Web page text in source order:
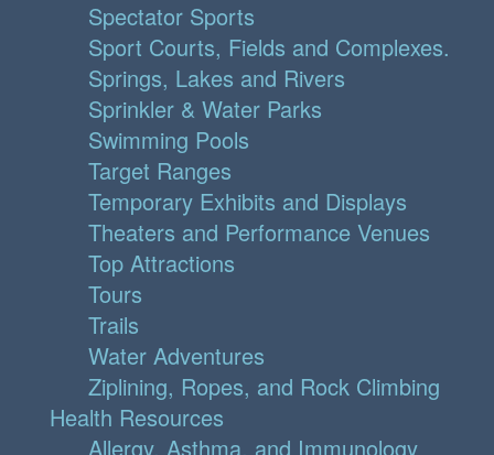
Spectator Sports
Sport Courts, Fields and Complexes.
Springs, Lakes and Rivers
Sprinkler & Water Parks
Swimming Pools
Target Ranges
Temporary Exhibits and Displays
Theaters and Performance Venues
Top Attractions
Tours
Trails
Water Adventures
Ziplining, Ropes, and Rock Climbing
Health Resources
Allergy, Asthma, and Immunology